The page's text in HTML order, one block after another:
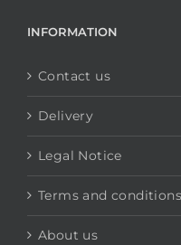
INFORMATION
Contact us
Delivery
Legal Notice
Terms and
About us